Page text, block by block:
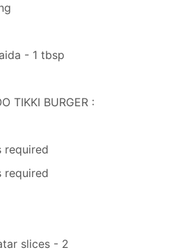
- 1 tbsp
TIKKI BURGER :
required
required
slices - 2